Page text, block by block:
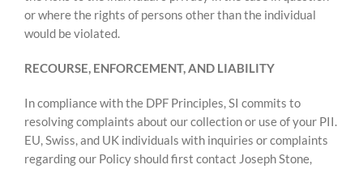
or where the rights of persons other than the individual
would be violated.
RECOURSE, ENFORCEMENT, AND LIABILITY
In compliance with the DPF Principles, SI commits to
resolving complaints about our collection or use of your PII.
EU, Swiss, and UK individuals with inquiries or complaints
regarding our Policy should first contact Joseph Stone,